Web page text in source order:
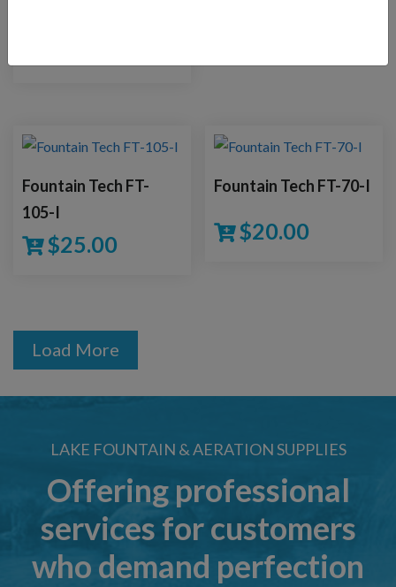
Fountain Tech FT-
105-I
$25.00
Fountain Tech FT-70-I
$20.00
Load More
LAKE FOUNTAIN & AERATION SUPPLIES
Offering professional
services for customers
who demand perfection